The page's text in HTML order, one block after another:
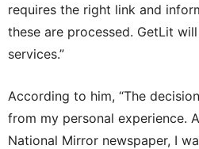
requires the right link and
these are processed. GetLit
services.”
According to him, “The
from my personal experience.
National Mirror newspaper, I